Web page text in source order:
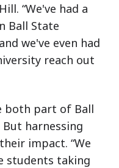
“We've had a
Ball State
we've even had
reach out
both part of Ball
harnessing
impact. “We
students taking